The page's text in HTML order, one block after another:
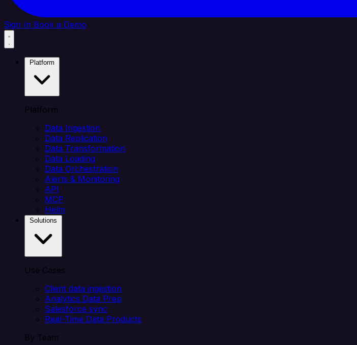
Sign In Book a Demo
Platform
Data Ingestion
Data Replication
Data Transformation
Data Loading
Data Orchestration
Alerts & Monitoring
API
MCP
Helm
Use Cases
Client data ingestion
Analytics Data Prep
Salesforce sync
Real-Time Data Products
By Team